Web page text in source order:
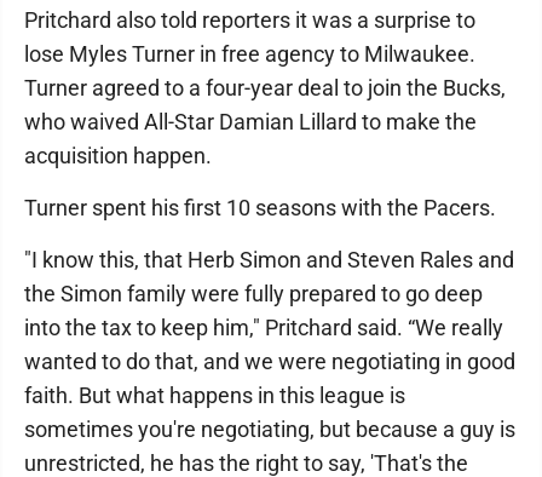
Pritchard also told reporters it was a surprise to
lose Myles Turner in free agency to Milwaukee.
Turner agreed to a four-year deal to join the Bucks,
who waived All-Star Damian Lillard to make the
acquisition happen.
Turner spent his first 10 seasons with the Pacers.
"I know this, that Herb Simon and Steven Rales and
the Simon family were fully prepared to go deep
into the tax to keep him," Pritchard said. “We really
wanted to do that, and we were negotiating in good
faith. But what happens in this league is
sometimes you're negotiating, but because a guy is
unrestricted, he has the right to say, 'That's the